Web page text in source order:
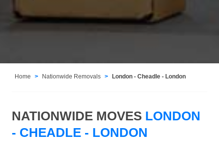
Home Nationwide Removals London - Cheadle - London
NATIONWIDE MOVES LONDON
- CHEADLE - LONDON